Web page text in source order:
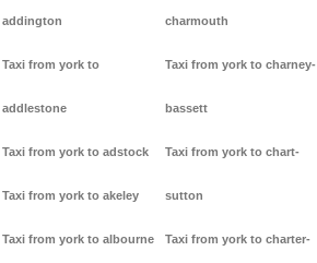
addington
Taxi from york to
addlestone
Taxi from york to adstock
Taxi from york to akeley
Taxi from york to albourne
charmouth
Taxi from york to charney-
bassett
Taxi from york to chart-
sutton
Taxi from york to charter-